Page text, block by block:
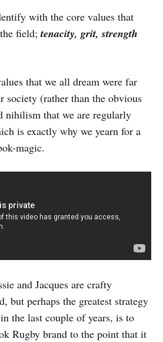
with the core values that
the field;tenacity, grit, strength
that we all dream were far
society (rather than the obvious
nihilism that we are regularly
is exactly why we yearn for a
magic.
and Jacques are crafty
but perhaps the greatest strategy
the last couple of years, is to
Rugby brand to the point that it